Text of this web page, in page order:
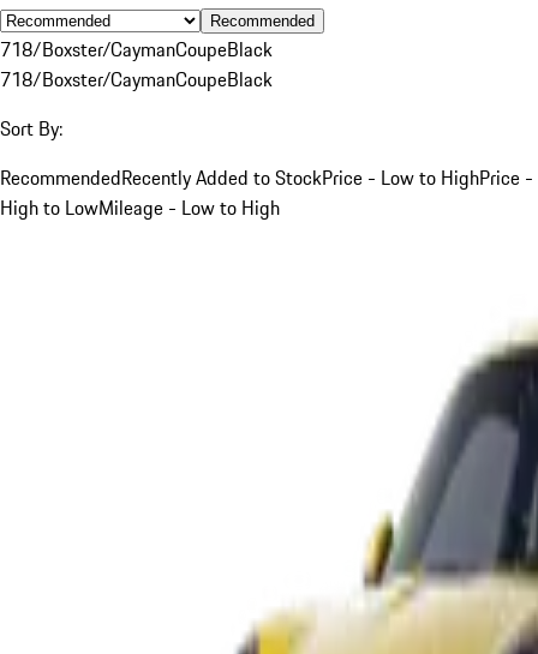
Recommended
718/Boxster/CaymanCoupeBlack
718/Boxster/CaymanCoupeBlack
Sort By:
RecommendedRecently Added to StockPrice - Low to HighPrice -
High to LowMileage - Low to High